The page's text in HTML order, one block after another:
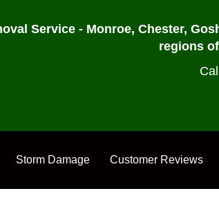
Service - Monroe, Chester,
regions
Storm Damage Customer Reviews